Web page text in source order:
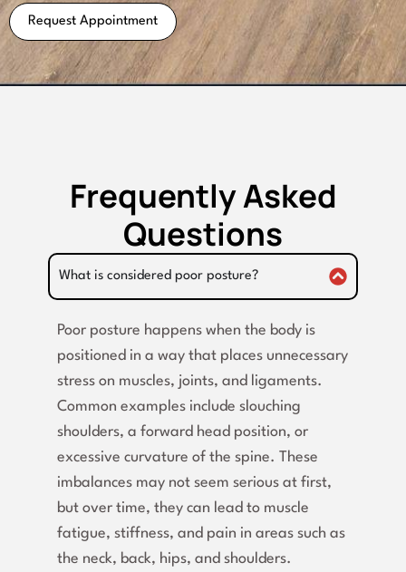
Request Appointment
Frequently Asked
Questions
What is considered poor posture?
Poor posture happens when the body is
positioned in a way that places unnecessary
stress on muscles, joints, and ligaments.
Common examples include slouching
shoulders, a forward head position, or
excessive curvature of the spine. These
imbalances may not seem serious at first,
but over time, they can lead to muscle
fatigue, stiffness, and pain in areas such as
the neck, back, hips, and shoulders.